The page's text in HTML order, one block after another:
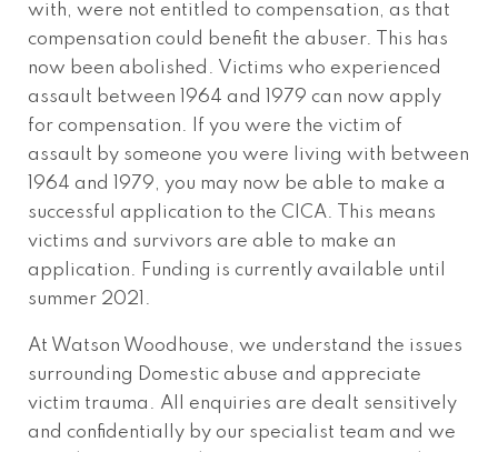
with, were not entitled to compensation, as that
compensation could benefit the abuser. This has
now been abolished. Victims who experienced
assault between 1964 and 1979 can now apply
for compensation. If you were the victim of
assault by someone you were living with between
1964 and 1979, you may now be able to make a
successful application to the CICA. This means
victims and survivors are able to make an
application. Funding is currently available until
summer 2021.
At Watson Woodhouse, we understand the issues
surrounding Domestic abuse and appreciate
victim trauma. All enquiries are dealt sensitively
and confidentially by our specialist team and we